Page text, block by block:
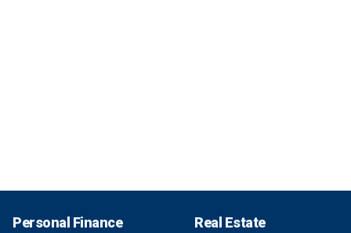
Personal Finance Real Estate